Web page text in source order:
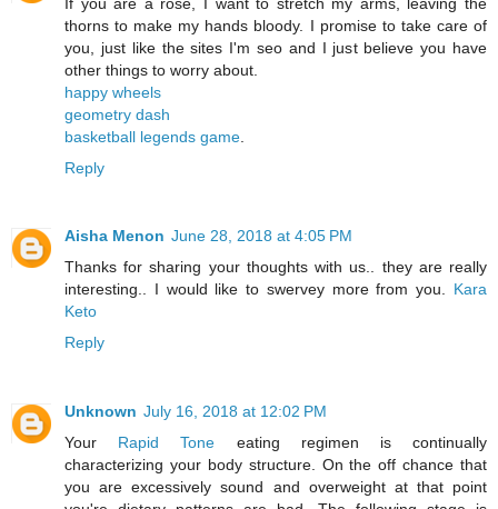
thorns to make my hands bloody. I promise to take care of
you, just like the sites I'm seo and I just believe you have
other things to worry about.
happy wheels
geometry dash
basketball legends game
Reply
Aisha Menon June 28, 2018 at 4:05 PM
Thanks for sharing your thoughts with us.. they are really
interesting.. I would like to swervey more from you. Kara
Keto
Reply
Unknown July 16, 2018 at 12:02 PM
Your Rapid Tone eating regimen is continually
characterizing your body structure. On the off chance that
you are excessively sound and overweight at that point